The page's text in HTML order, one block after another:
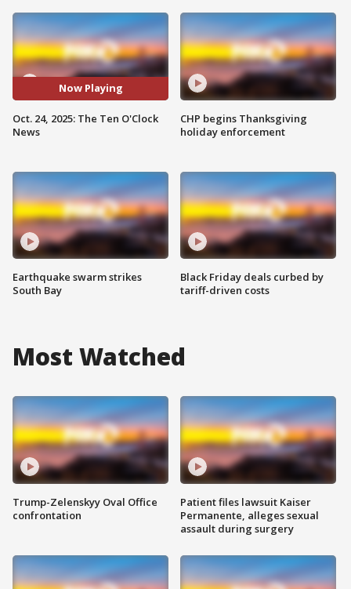
Now Playing
Oct. 24, 2025: The Ten O'Clock
News
Earthquake swarm strikes
South Bay
CHP begins Thanksgiving
holiday enforcement
Black Friday deals curbed by
tariff-driven costs
Most Watched
Trump-Zelenskyy Oval Office
confrontation
Patient files lawsuit Kaiser
Permanente, alleges sexual
assault during surgery